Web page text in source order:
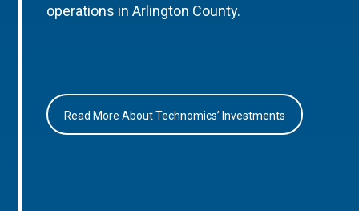
operations in Arlington County.
Read More About Technomics’ Investments